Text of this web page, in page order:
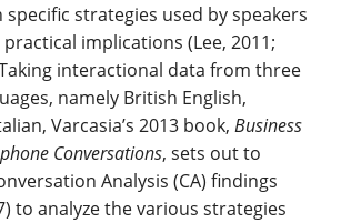
specific strategies used by speakers
implications (Lee, 2011;
interactional data from three
namely British English,
Varcasia’s 2013 book, Business
Conversations, sets out to
Analysis (CA) findings
to analyze the various strategies